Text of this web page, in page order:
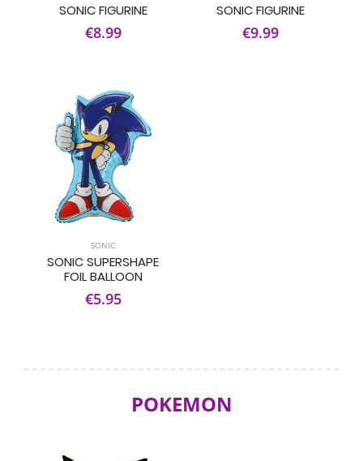
SONIC FIGURINE
€8.99
SONIC FIGURINE
€9.99
SONIC
SONIC SUPERSHAPE
FOIL BALLOON
€5.95
POKEMON